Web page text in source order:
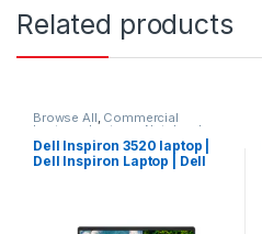
Related products
Browse All, Commercial
Laptops Laptops Notebooks
Dell Inspiron 3520 laptop |
Dell Inspiron Laptop | Dell